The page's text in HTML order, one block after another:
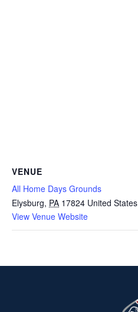
VENUE
All Home Days Grounds
Elysburg, PA 17824 United States
View Venue Website